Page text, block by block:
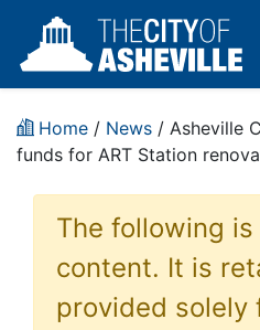
Home / News / Asheville
funds for ART Station
The following
content. It is
provided solely